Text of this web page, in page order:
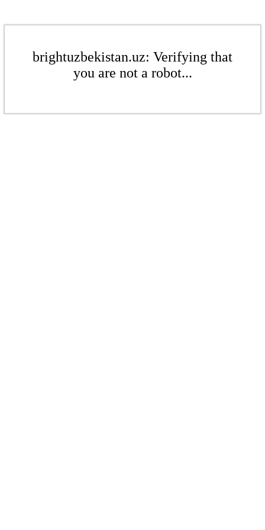
brightuzbekistan.uz: Verifying that
you are not a robot...